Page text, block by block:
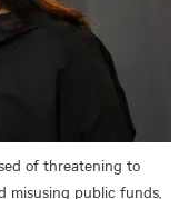
of threatening to
misusing public funds,